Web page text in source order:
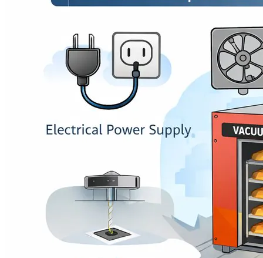
Language